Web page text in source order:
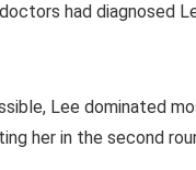
had diagnosed
Lee dominated
her in the second